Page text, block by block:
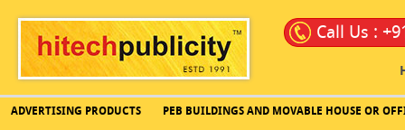
Call Us :
ADVERTISING PRODUCTS PEB BUILDINGS AND MOVABLE HOUSE OR